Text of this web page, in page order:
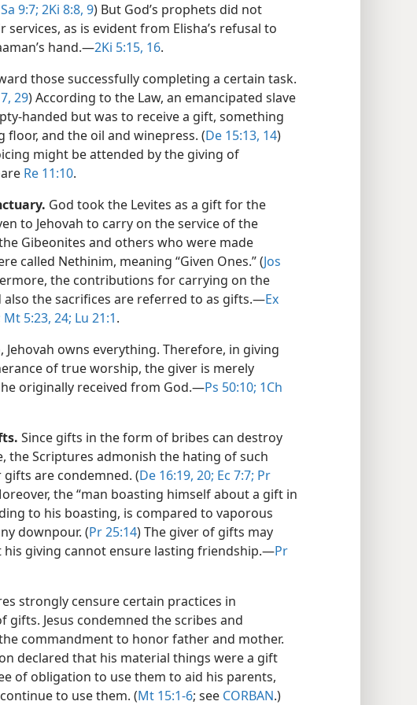
9:7; 2Ki 8:8, 9) But God’s prophets did not
as is evident from Elisha’s refusal to
hand.​—2Ki 5:15, 16.
those successfully completing a certain task.
29) According to the Law, an emancipated slave
handed but was to receive a gift, something
and the oil and winepress. (De 15:13, 14)
might be attended by the giving of
Re 11:10.
God took the Levites as a gift for the
to Jehovah to carry on the service of the
Gibeonites and others who were made
called Nethinim, meaning “Given Ones.” (Jos
the contributions for carrying on the
also the sacrifices are referred to as gifts.​—Ex
Mt 5:23, 24; Lu 21:1.
owns everything. Therefore, in giving
of true worship, the giver is merely
originally received from God.​—Ps 50:10; 1Ch
Since gifts in the form of bribes can destroy
the Scriptures admonish the hating of such
are condemned. (De 16:19, 20; Ec 7:7; Pr
the “man boasting himself about a gift in
to his boasting, is compared to vaporous
downpour. (Pr 25:14) The giver of gifts may
his giving cannot ensure lasting friendship.​—Pr
strongly censure certain practices in
Jesus condemned the scribes and
commandment to honor father and mother.
declared that his material things were a gift
of obligation to use them to aid his parents,
to use them. (Mt 15:1-6; see CORBAN.)